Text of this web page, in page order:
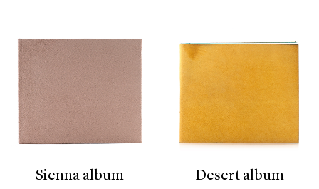
sienna album desert album